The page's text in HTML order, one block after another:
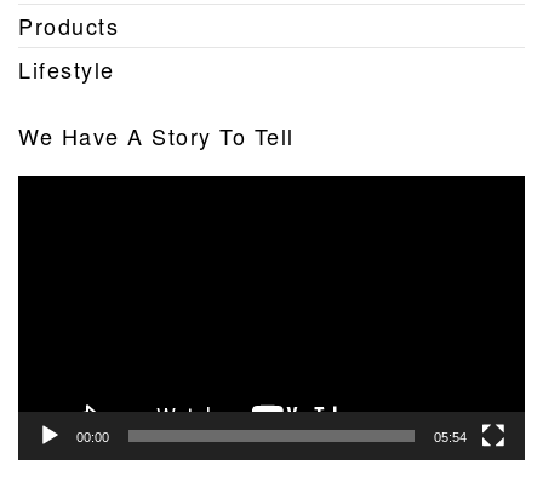
Products
Lifestyle
We Have A Story To Tell
00:00 05:54